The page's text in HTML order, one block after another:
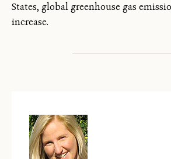
States, global greenhouse gas
increase.